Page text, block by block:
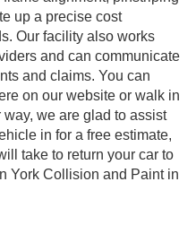
up a precise cost
Our facility also works
and can communicate
and claims. You can
on our website or walk in
we are glad to assist
in for a free estimate,
take to return your car to
York Collision and Paint in